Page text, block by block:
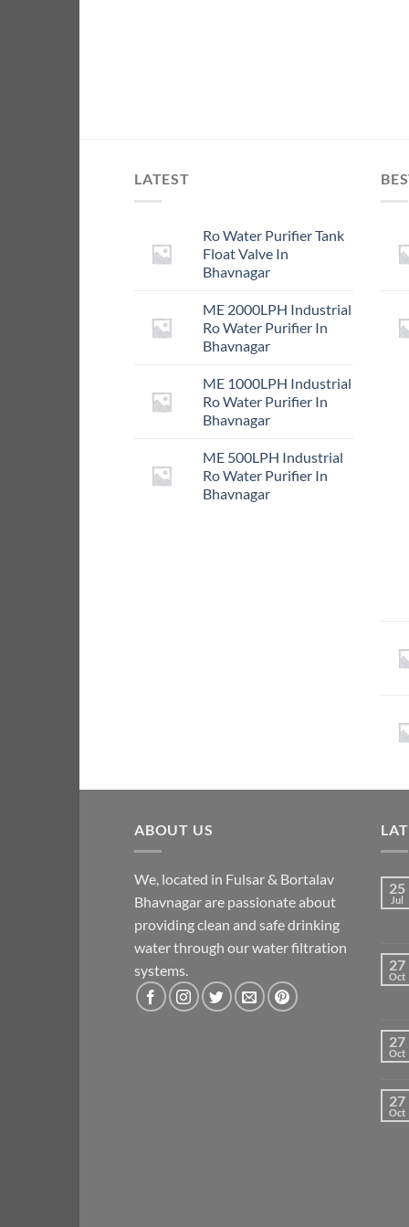
LATEST
Ro Water Purifier Tank
Float Valve In
Bhavnagar
ME 2000LPH Industrial
Ro Water Purifier In
Bhavnagar
ME 1000LPH Industrial
Ro Water Purifier In
Bhavnagar
ME 500LPH Industrial
Ro Water Purifier In
Bhavnagar
ABOUT US
We, located in Fulsar & Bortalav
Bhavnagar are passionate about
providing clean and safe drinking
water through our water filtration
systems.
25
Jul
27
Oct
27
Oct
27
Oct